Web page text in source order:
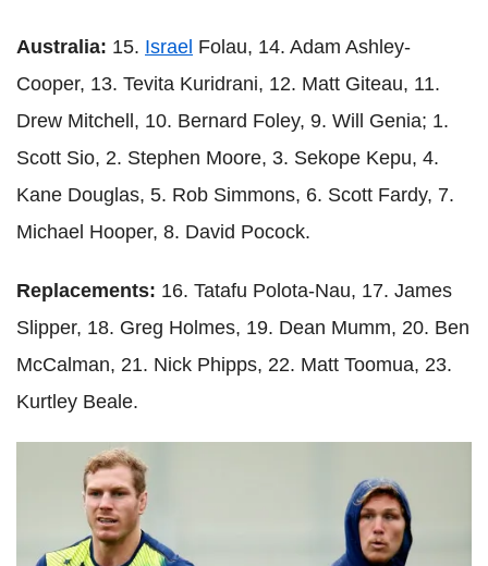
Australia: 15. Israel Folau, 14. Adam Ashley-
Cooper, 13. Tevita Kuridrani, 12. Matt Giteau, 11.
Drew Mitchell, 10. Bernard Foley, 9. Will Genia; 1.
Scott Sio, 2. Stephen Moore, 3. Sekope Kepu, 4.
Kane Douglas, 5. Rob Simmons, 6. Scott Fardy, 7.
Michael Hooper, 8. David Pocock.
Replacements: 16. Tatafu Polota-Nau, 17. James
Slipper, 18. Greg Holmes, 19. Dean Mumm, 20. Ben
McCalman, 21. Nick Phipps, 22. Matt Toomua, 23.
Kurtley Beale.